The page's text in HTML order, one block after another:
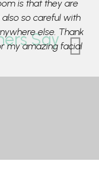
Say
is that they are
so careful with
else. Thank
my amazing facial